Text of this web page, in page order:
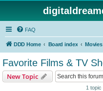
FAQ
DDD Home Board index
Favorite Films & TV
New Topic
1 topic